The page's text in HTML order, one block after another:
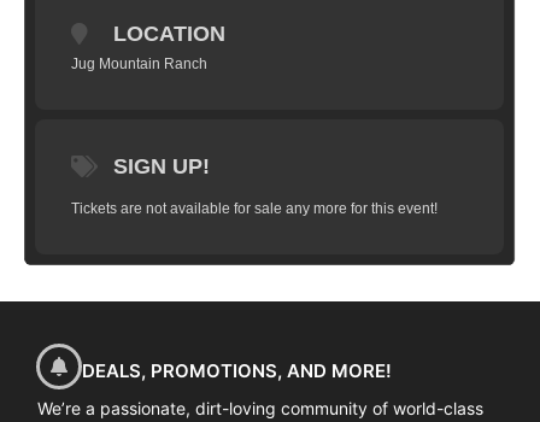
LOCATION
Jug Mountain Ranch
SIGN UP!
Tickets are not available for sale any more for this event!
DEALS, PROMOTIONS, AND MORE!
We’re a passionate, dirt-loving community of world-class